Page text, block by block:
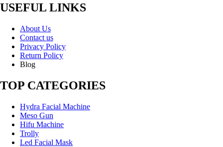
USEFUL LINKS
About Us
Contact us
Privacy Policy
Return Policy
Blog
TOP CATEGORIES
Hydra Facial Machine
Meso Gun
Hifu Machine
Trolly
Led Facial Mask